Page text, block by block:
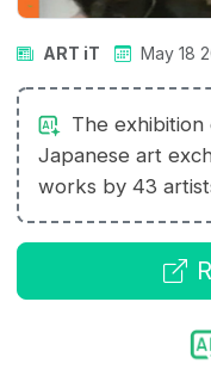
ART iT May 18
The
Japanese art
works by 43